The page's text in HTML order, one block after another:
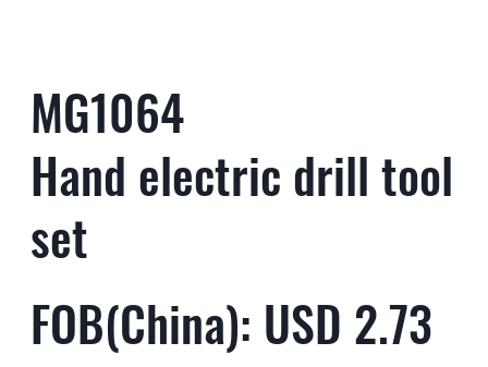
MG1064
Hand electric drill tool
set
FOB(China): USD 2.73